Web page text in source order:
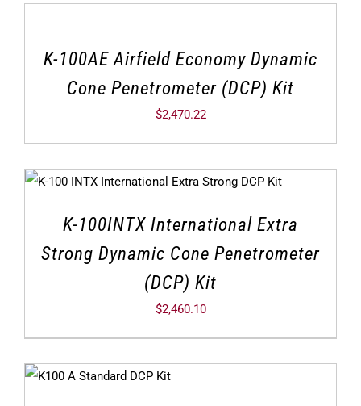
K-100AE Airfield Economy Dynamic
Cone Penetrometer (DCP) Kit
$2,470.22
K-100INTX International Extra
Strong Dynamic Cone Penetrometer
(DCP) Kit
$2,460.10